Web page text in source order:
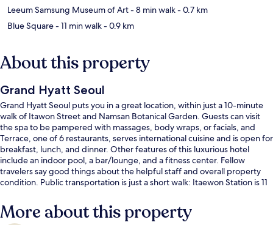
Leeum Samsung Museum of Art- 8 min walk- 0.7 km
Blue Square- 11 min walk- 0.9 km
About this property
Grand Hyatt Seoul
Grand Hyatt Seoul puts you in a great location, within just a 10-minute
walk of Itawon Street and Namsan Botanical Garden. Guests can visit
the spa to be pampered with massages, body wraps, or facials, and
Terrace, one of 6 restaurants, serves international cuisine and is open for
breakfast, lunch, and dinner. Other features of this luxurious hotel
include an indoor pool, a bar/lounge, and a fitness center. Fellow
travelers say good things about the helpful staff and overall property
condition. Public transportation is just a short walk: Itaewon Station is 11
More about this property